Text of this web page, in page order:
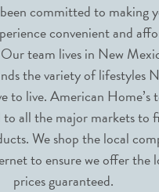
committed to making
convenient and
team lives in New
the variety of lifestyles
to live. American Home’s
to all the major markets to
We shop the local
to ensure we offer the
prices guaranteed.